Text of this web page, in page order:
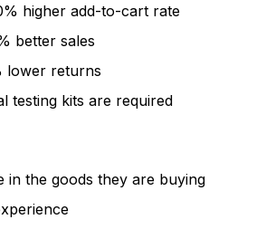
higher add-to-cart rate
better sales
lower returns
testing kits are required
in the goods they are buying